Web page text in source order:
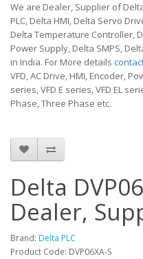
We are Dealer, Supplier of Delta
PLC, Delta HMI, Delta Servo
Delta Temperature Controller,
Power Supply, Delta SMPS,
in India. For More details
VFD, AC Drive, HMI, Encoder,
series, VFD E series, VFD EL
Phase, Three Phase etc.
Delta
Dealer,
Brand: Delta PLC
Product Code: DVP06XA-S